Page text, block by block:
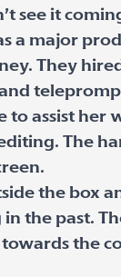
see it
a major
They
to assist her
The
the box
the past.
the